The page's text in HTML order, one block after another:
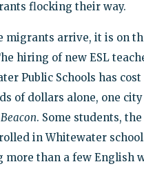
flocking their way.
migrants arrive, it is on
hiring of new ESL
Public Schools has
of dollars alone, one
. Some students,
in Whitewater
more than a few English